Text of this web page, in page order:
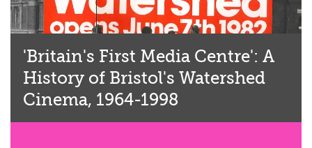
'Britain's First Media Centre': A
History of Bristol's Watershed
Cinema, 1964-1998